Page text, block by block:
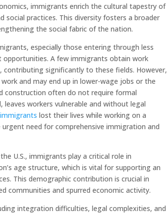
immigrants enrich the cultural tapestry of
social practices. This diversity fosters a broader
the social fabric of the nation.
especially those entering through less
A few immigrants obtain work
significantly to these fields. However,
and may end up in lower-wage jobs or the
construction often do not require formal
workers vulnerable and without legal
lost their lives while working on a
need for comprehensive immigration and
U.S., immigrants play a critical role in
age structure, which is vital for supporting an
This demographic contribution is crucial in
communities and spurred economic activity.
integration difficulties, legal complexities, and